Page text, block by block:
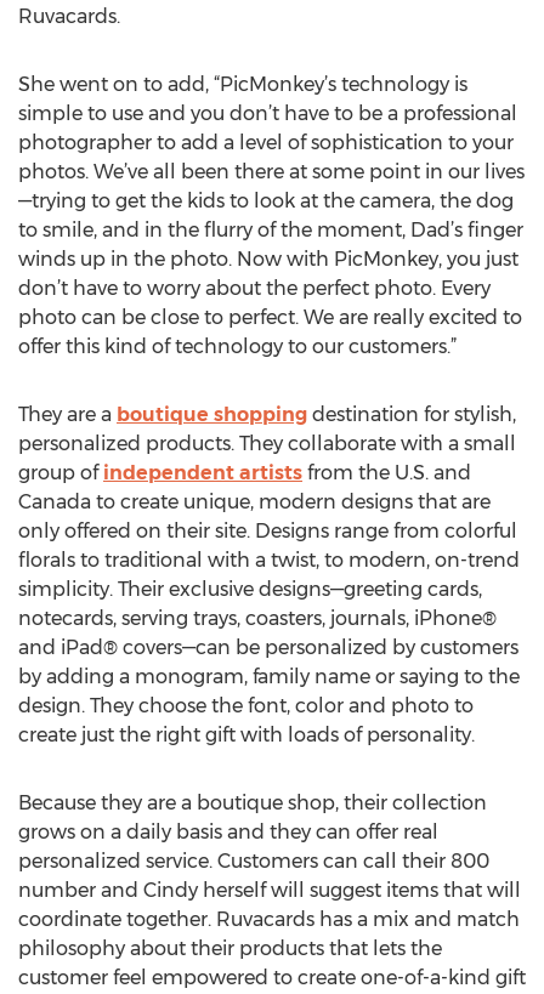
Ruvacards.
She went on to add, “PicMonkey’s technology is
simple to use and you don’t have to be a professional
photographer to add a level of sophistication to your
photos. We’ve all been there at some point in our lives
—trying to get the kids to look at the camera, the dog
to smile, and in the flurry of the moment, Dad’s finger
winds up in the photo. Now with PicMonkey, you just
don’t have to worry about the perfect photo. Every
photo can be close to perfect. We are really excited to
offer this kind of technology to our customers.”
They are a boutique shopping destination for stylish,
personalized products. They collaborate with a small
group of independent artists from the U.S. and
Canada to create unique, modern designs that are
only offered on their site. Designs range from colorful
florals to traditional with a twist, to modern, on-trend
simplicity. Their exclusive designs—greeting cards,
notecards, serving trays, coasters, journals, iPhone®
and iPad® covers—can be personalized by customers
by adding a monogram, family name or saying to the
design. They choose the font, color and photo to
create just the right gift with loads of personality.
Because they are a boutique shop, their collection
grows on a daily basis and they can offer real
personalized service. Customers can call their 800
number and Cindy herself will suggest items that will
coordinate together. Ruvacards has a mix and match
philosophy about their products that lets the
customer feel empowered to create one-of-a-kind gift